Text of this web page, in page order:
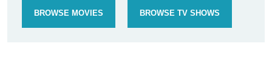
BROWSE MOVIES BROWSE TV SHOWS